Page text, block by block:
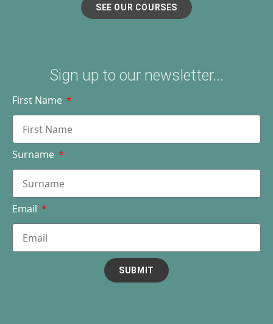
SEE OUR COURSES
Sign up to our newsletter...
First Name
Surname
Email
SUBMIT